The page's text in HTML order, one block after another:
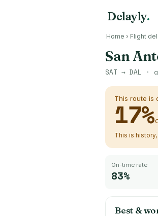
Delayly.
Home › Flight
San
SAT → DAL ·
This route is
17%
This is
On-time rate
83%
Best &